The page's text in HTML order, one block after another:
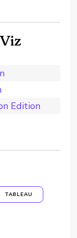
Edition
TABLEAU